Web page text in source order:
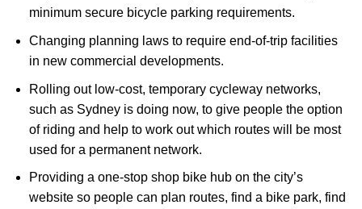
minimum secure bicycle parking requirements.
Changing planning laws to require end-of-trip facilities
in new commercial developments.
Rolling out low-cost, temporary cycleway networks,
such as Sydney is doing now, to give people the option
of riding and help to work out which routes will be most
used for a permanent network.
Providing a one-stop shop bike hub on the city’s
website so people can plan routes, find a bike park, find